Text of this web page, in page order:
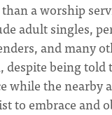
a worship
adult singles,
and many
despite being told
while the nearby
to embrace and